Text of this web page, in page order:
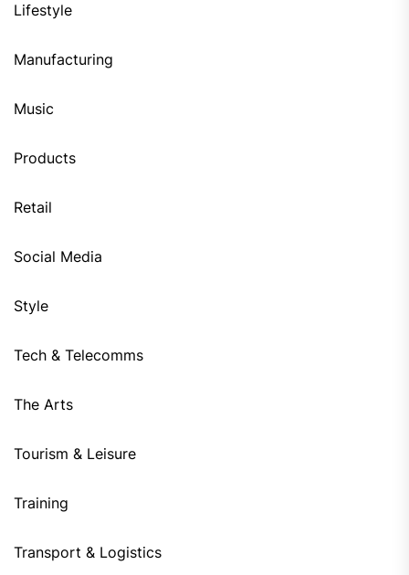
Lifestyle
Manufacturing
Music
Products
Retail
Social Media
Style
Tech & Telecomms
The Arts
Tourism & Leisure
Training
Transport & Logistics